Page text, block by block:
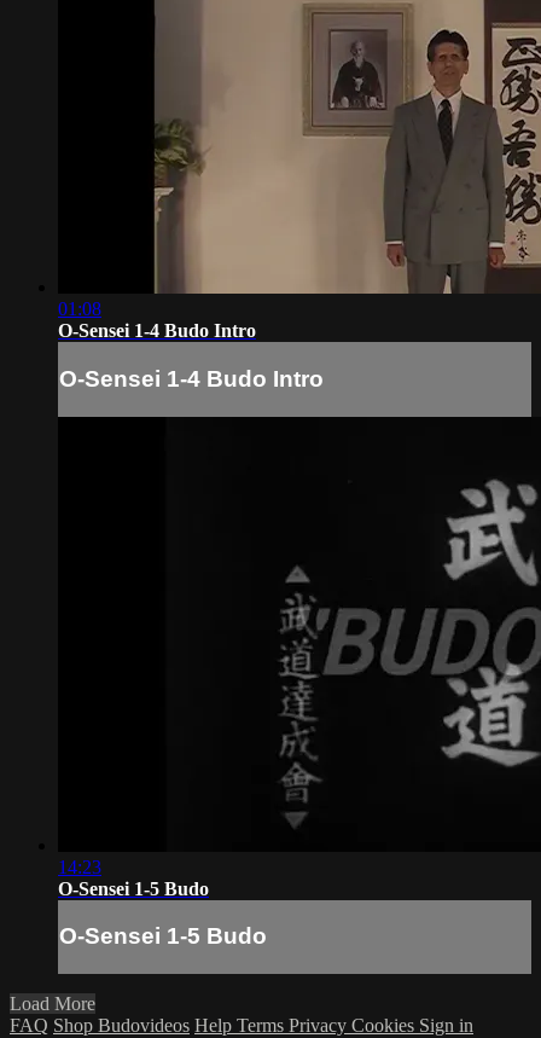
01:08
O-Sensei 1-4 Budo Intro
O-Sensei 1-4 Budo Intro
14:23
O-Sensei 1-5 Budo
O-Sensei 1-5 Budo
Load More
FAQ Shop Budovideos Help Terms Privacy Cookies Sign in